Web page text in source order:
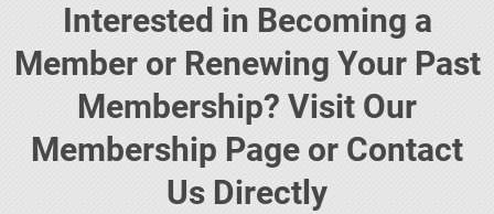
Interested in Becoming a
Member or Renewing Your Past
Membership? Visit Our
Membership Page or Contact
Us Directly